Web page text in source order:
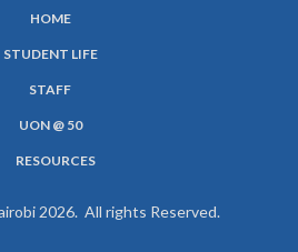
HOME
STUDENT LIFE
STAFF
UON @ 50
RESOURCES
2026. All rights Reserved.